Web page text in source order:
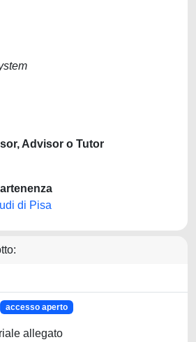
Advisor o Tutor
di Pisa
accesso aperto
allegato